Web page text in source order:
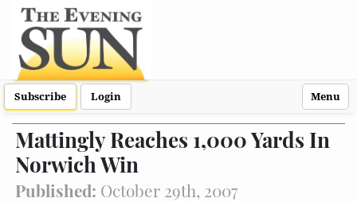
Subscribe Login Menu
Mattingly Reaches 1,000 Yards In
Norwich Win
Published: October 29th, 2007